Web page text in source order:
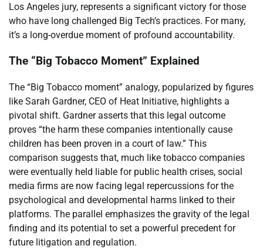
Los Angeles jury, represents a significant victory for those
who have long challenged Big Tech’s practices. For many,
it’s a long-overdue moment of profound accountability.
The “Big Tobacco Moment” Explained
The “Big Tobacco moment” analogy, popularized by figures
like Sarah Gardner, CEO of Heat Initiative, highlights a
pivotal shift. Gardner asserts that this legal outcome
proves “the harm these companies intentionally cause
children has been proven in a court of law.” This
comparison suggests that, much like tobacco companies
were eventually held liable for public health crises, social
media firms are now facing legal repercussions for the
psychological and developmental harms linked to their
platforms. The parallel emphasizes the gravity of the legal
finding and its potential to set a powerful precedent for
future litigation and regulation.